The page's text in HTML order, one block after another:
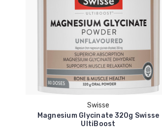
Swisse
Magnesium Glycinate 320g Swisse
UltiBoost